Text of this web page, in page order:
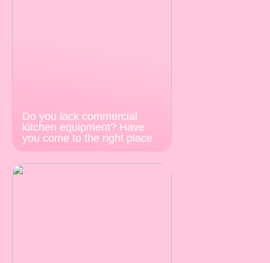
Do you lack commercial
kitchen equipment? Have
you come to the right place